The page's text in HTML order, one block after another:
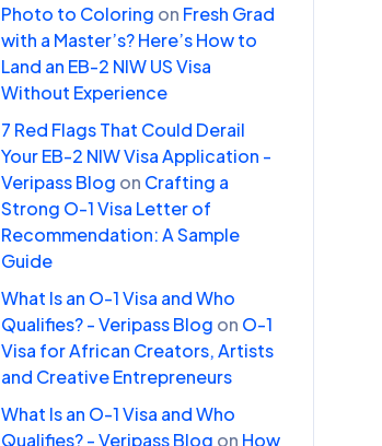
Photo to Coloring on Fresh Grad
with a Master’s? Here’s How to
Land an EB-2 NIW US Visa
Without Experience
7 Red Flags That Could Derail
Your EB-2 NIW Visa Application -
Veripass Blog on Crafting a
Strong O-1 Visa Letter of
Recommendation: A Sample
Guide
What Is an O-1 Visa and Who
Qualifies? - Veripass Blog on O-1
Visa for African Creators, Artists
and Creative Entrepreneurs
What Is an O-1 Visa and Who
Qualifies? - Veripass Blog on How